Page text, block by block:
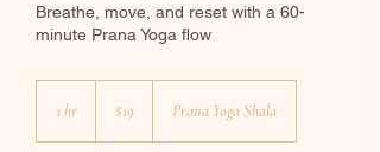
Breathe, move, and reset with a 60-
minute Prana Yoga flow
1 hr
dollars
$19 Prana Yoga Shala